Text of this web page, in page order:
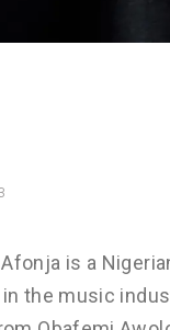
is a
the music